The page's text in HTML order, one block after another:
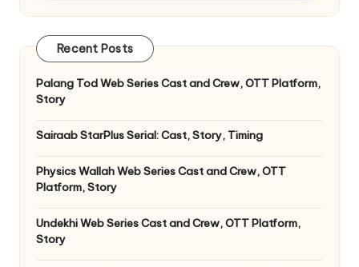
Recent Posts
Palang Tod Web Series Cast and Crew, OTT Platform,
Story
Sairaab StarPlus Serial: Cast, Story, Timing
Physics Wallah Web Series Cast and Crew, OTT
Platform, Story
Undekhi Web Series Cast and Crew, OTT Platform,
Story